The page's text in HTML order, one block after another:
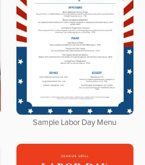
Sample Labor Day Menu